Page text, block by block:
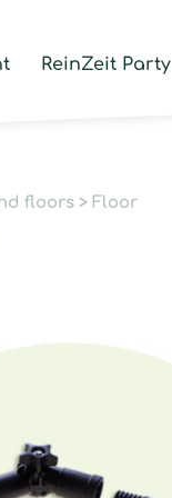
ReinZeit Party
floors > Floor